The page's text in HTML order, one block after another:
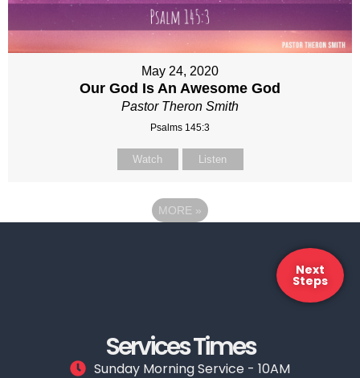
May 24, 2020
Our God Is An Awesome God
Pastor Theron Smith
Psalms 145:3
Watch Listen
MORE »
Next
Steps
Services Times
Sunday Morning Service - 10AM